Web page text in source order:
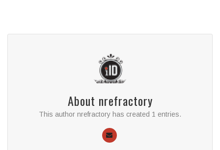
About nrefractory
This author nrefractory has created 1 entries.